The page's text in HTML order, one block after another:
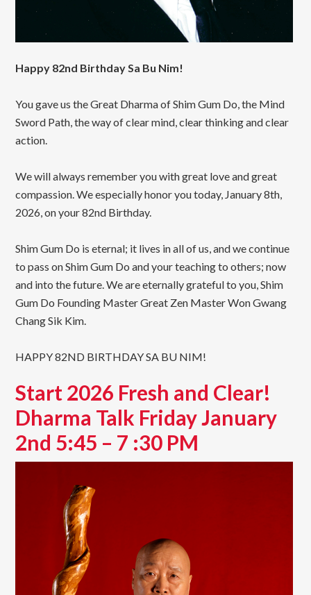
Happy 82nd Birthday Sa Bu Nim!
You gave us the Great Dharma of Shim Gum Do, the Mind
Sword Path, the way of clear mind, clear thinking and clear
action.
We will always remember you with great love and great
compassion. We especially honor you today, January 8th,
2026, on your 82nd Birthday.
Shim Gum Do is eternal; it lives in all of us, and we continue
to pass on Shim Gum Do and your teaching to others; now
and into the future. We are eternally grateful to you, Shim
Gum Do Founding Master Great Zen Master Won Gwang
Chang Sik Kim.
HAPPY 82ND BIRTHDAY SA BU NIM!
Start 2026 Fresh and Clear!
Dharma Talk Friday January
2nd 5:45 – 7 :30 PM